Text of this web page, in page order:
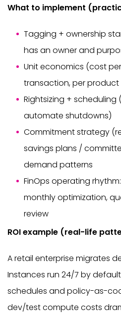
What to implement
Tagging + ownership
has an owner and
Unit economics (cost
transaction, per product
Rightsizing + scheduling
automate shutdowns)
Commitment strategy
savings plans /
demand patterns
FinOps operating
monthly optimization,
review
ROI example (real-life
A retail enterprise migrates
Instances run 24/7 by
schedules and policy-as-
dev/test compute costs